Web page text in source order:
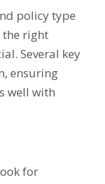
policy type
the right
Several key
ensuring
well with
for